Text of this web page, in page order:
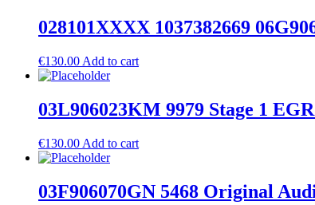
028101XXXX 1037382669
€130.00 Add to cart
03L906023KM 9979 Stage 1
€130.00 Add to cart
03F906070GN 5468 Original